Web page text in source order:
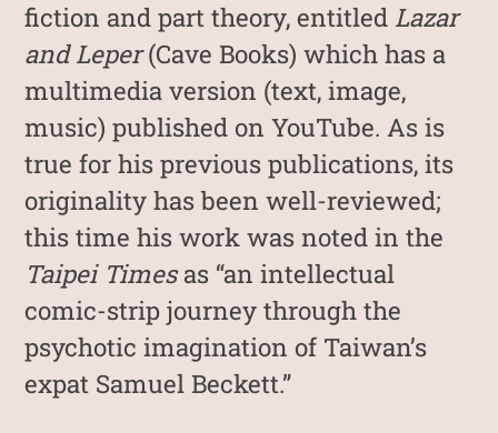
fiction and part theory, entitled Lazar
and Leper(Cave Books) which has a
multimedia version (text, image,
music) published on YouTube. As is
true for his previous publications, its
originality has been well-reviewed;
this time his work was noted in the
Taipei Timesas “an intellectual
comic-strip journey through the
psychotic imagination of Taiwan’s
expat Samuel Beckett.”